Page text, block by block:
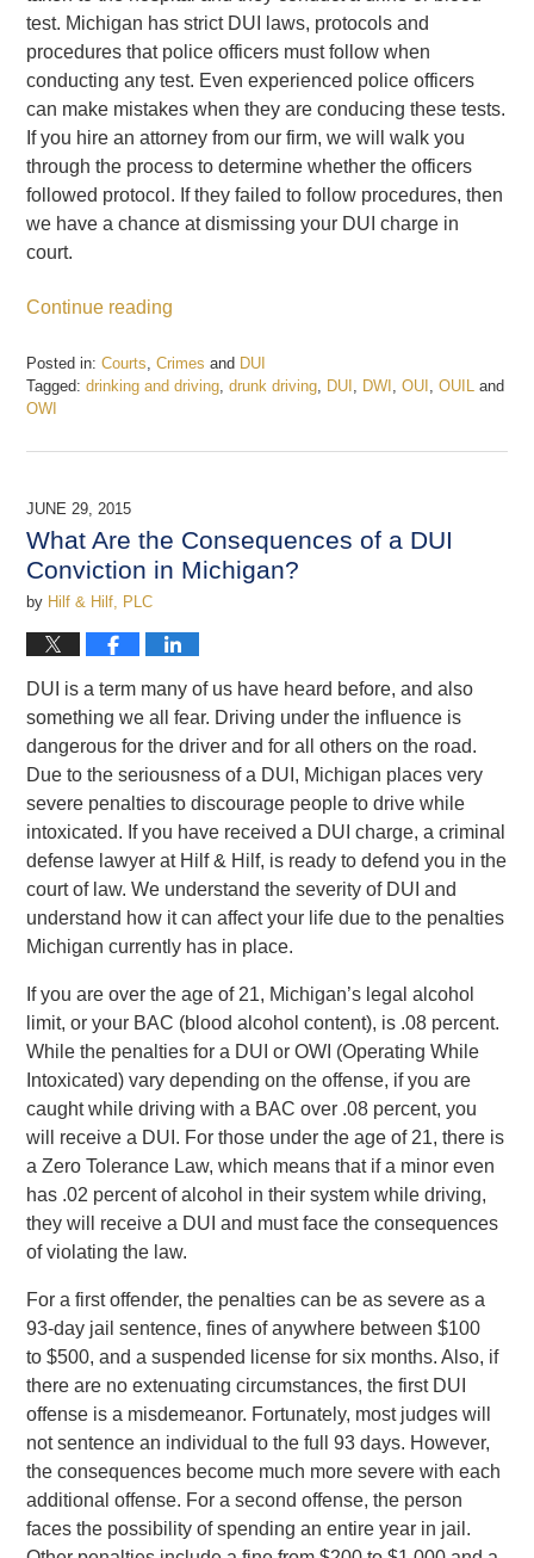
test. Michigan has strict DUI laws, protocols and
procedures that police officers must follow when
conducting any test. Even experienced police officers
can make mistakes when they are conducing these tests.
If you hire an attorney from our firm, we will walk you
through the process to determine whether the officers
followed protocol. If they failed to follow procedures, then
we have a chance at dismissing your DUI charge in
court.
Continue reading
Posted in: Courts,Crimes and DUI
Tagged: drinking and driving,drunk driving, DUI , DWI ,OUI ,OUIL and
OWI
February
2017
pm
JUNE 29, 2015
What Are the Consequences of a DUI
Conviction in Michigan?
by Hilf & Hilf, PLC
DUI is a term many of us have heard before, and also
something we all fear. Driving under the influence is
dangerous for the driver and for all others on the road.
Due to the seriousness of a DUI, Michigan places very
severe penalties to discourage people to drive while
intoxicated. If you have received a DUI charge, a criminal
defense lawyer at Hilf & Hilf, is ready to defend you in the
court of law. We understand the severity of DUI and
understand how it can affect your life due to the penalties
Michigan currently has in place.
If you are over the age of 21, Michigan’s legal alcohol
limit, or your BAC (blood alcohol content), is .08 percent.
Whilethe penalties for a DUI or OWI (Operating While
Intoxicated) vary depending on the offense, if you are
caught while driving with a BAC over .08 percent, you
will receive a DUI. For those under the age of 21, there is
a Zero Tolerance Law, which means that if a minor even
has .02 percent of alcohol in their system while driving,
they will receive a DUI and must face the consequences
of violating the law.
For a first offender, the penalties can be as severe as a
93-day jail sentence, fines of anywhere between $100
to $500, and a suspended license for six months. Also, if
there are no extenuating circumstances, the first DUI
offense is a misdemeanor. Fortunately, most judges will
not sentence an individual to the full 93 days. However,
the consequences become much more severe with each
additional offense. For a second offense, the person
faces the possibility of spending an entire year in jail.